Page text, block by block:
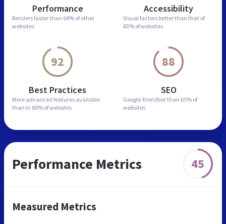
Performance
Renders faster than 64% of other
websites
Accessibility
Visual factors better than that of
83% of websites
92
Best Practices
More advanced features available
than in 80% of websites
88
SEO
Google-friendlier than 65% of
websites
Performance Metrics 45
Measured Metrics